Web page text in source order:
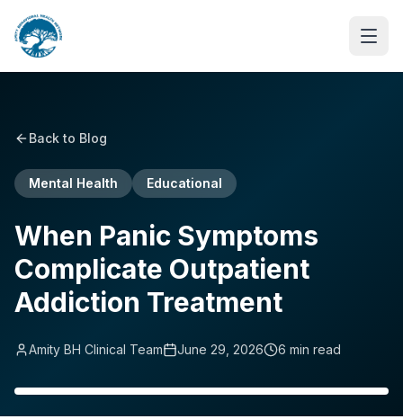
Back to Blog
Mental Health Educational
When Panic Symptoms
Complicate Outpatient
Addiction Treatment
Amity BH Clinical Team June 29, 2026 6 min read